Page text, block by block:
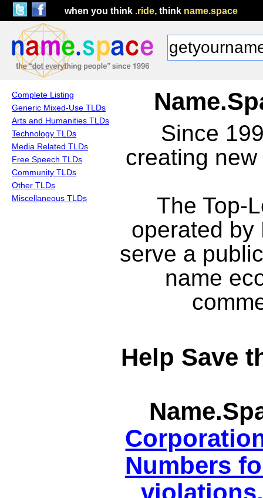
Since
creating
The Top-
operated by
serve a
name
Help Save
Numbers
when you think .ride, think name.space
Complete Listing
Generic Mixed-Use TLDs
Arts and Humanities TLDs
Technology TLDs
Media Related TLDs
Free Speech TLDs
Community TLDs
Other TLDs
Miscellaneous TLDs